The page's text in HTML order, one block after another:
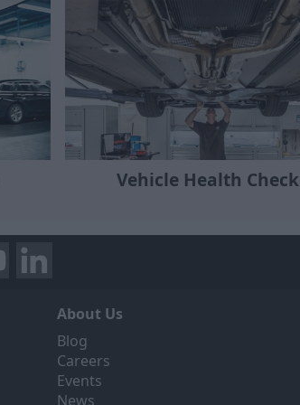
Vehicle Health Check
About Us
Blog
Careers
Events
News